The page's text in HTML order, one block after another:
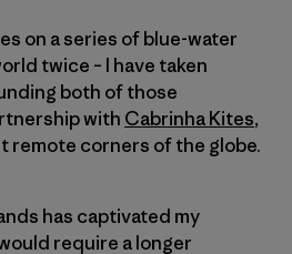
on a series of blue-water
twice – I have taken
both of those
with Cabrinha Kites,
remote corners of the globe.
has captivated my
require a longer